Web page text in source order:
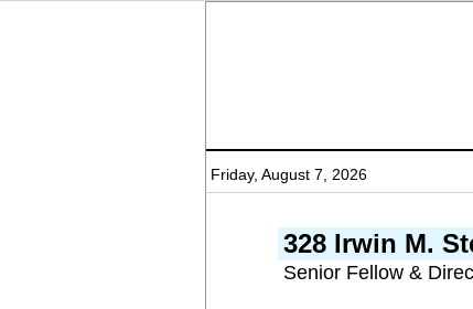
Friday, August 7, 2026
328 Irwin M.
Senior Fellow &